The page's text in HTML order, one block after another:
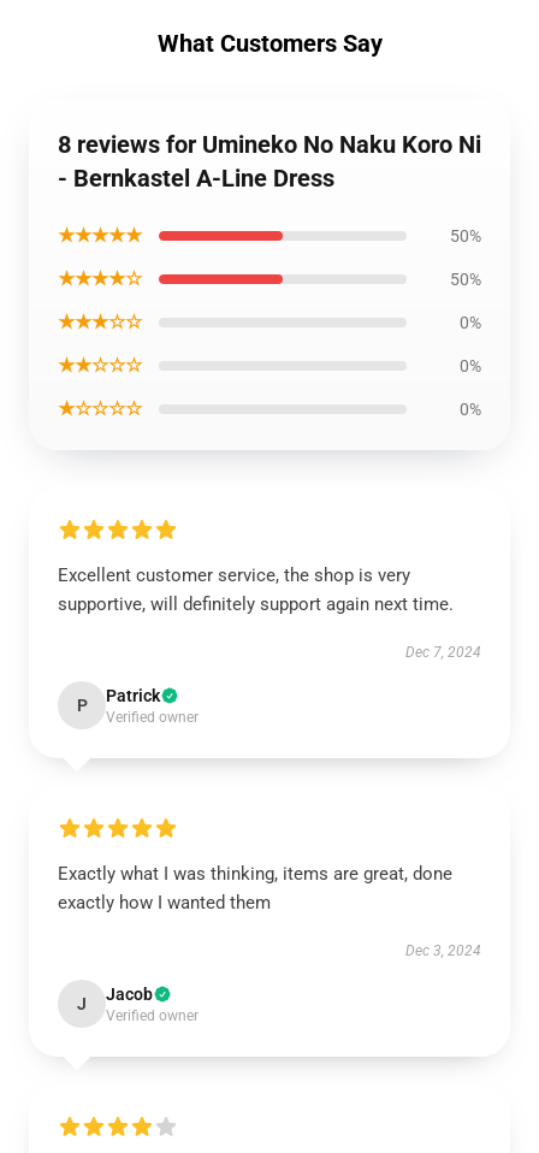
What Customers Say
8 reviews for Umineko No Naku Koro Ni
- Bernkastel A-Line Dress
★★★★★ 50%
★★★★☆ 50%
★★★☆☆ 0%
★★☆☆☆ 0%
★☆☆☆☆ 0%
Excellent customer service, the shop is very
supportive, will definitely support again next time.
Dec 7, 2024
P Patrick
Verified owner
Exactly what I was thinking, items are great, done
exactly how I wanted them
Dec 3, 2024
J Jacob
Verified owner